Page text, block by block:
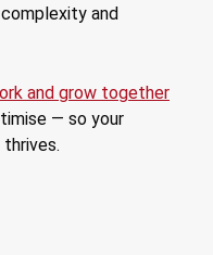
and
and grow together
— so your
thrives.